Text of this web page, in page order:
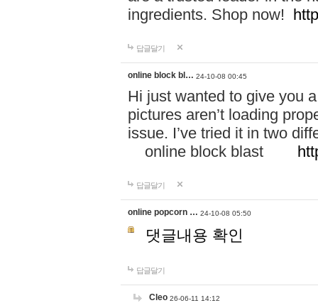
ingredients. Shop now!
답글달기
online block bl… 24-10-08 00:45
Hi just wanted to give you
pictures aren’t loading
issue. I’ve tried it in two
online block blast
답글달기
online popcorn … 24-10-08 05:50
댓글내용 확인
답글달기
Cleo 26-06-11 14:12